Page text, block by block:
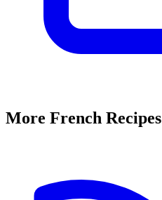
More French Recipes